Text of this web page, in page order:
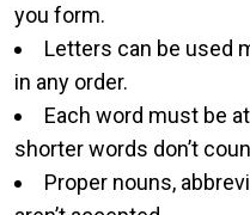
you form.
Letters can be used
in any order.
Each word must be
shorter words don’t
Proper nouns,